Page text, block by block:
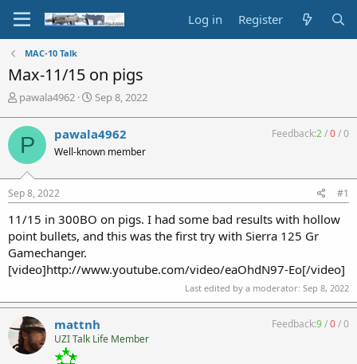
Log in Register
MAC-10 Talk
Max-11/15 on pigs
T
r
e
a
d
s
t
r
t
e
r
pawala4962
S
r
t
a
Sep 8, 2022
P pawala4962
Well-known member
Feedback:2/0/0
Sep 8, 2022 #1
11/15 in 300BO on pigs. I had some bad results with hollow
point bullets, and this was the first try with Sierra 125 Gr
Gamechanger.
[video]http://www.youtube.com/video/eaOhdN97-Eo[/video]
Last edited by a moderator: Sep 8, 2022
mattnh
UZI Talk Life Member
Feedback:9/0/0